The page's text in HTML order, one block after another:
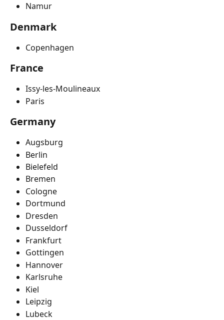
Namur
Denmark
Copenhagen
France
Issy-les-Moulineaux
Paris
Germany
Augsburg
Berlin
Bielefeld
Bremen
Cologne
Dortmund
Dresden
Dusseldorf
Frankfurt
Gottingen
Hannover
Karlsruhe
Kiel
Leipzig
Lubeck